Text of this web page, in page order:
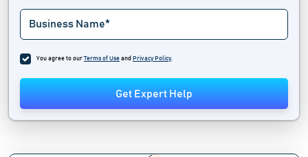
You agree to our Terms of Use and Privacy Policy.
Get Expert Help